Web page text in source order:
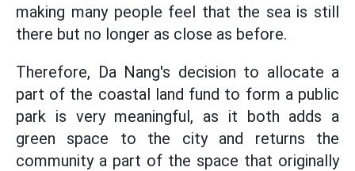
making many people feel that the sea is still
there but no longer as close as before.
Therefore, Da Nang's decision to allocate a
part of the coastal land fund to form a public
park is very meaningful, as it both adds a
green space to the city and returns the
community a part of the space that originally